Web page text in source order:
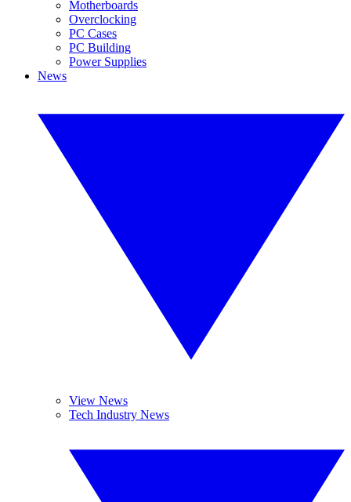
Motherboards
Overclocking
PC Cases
PC Building
Power Supplies
News
View News
Tech Industry News